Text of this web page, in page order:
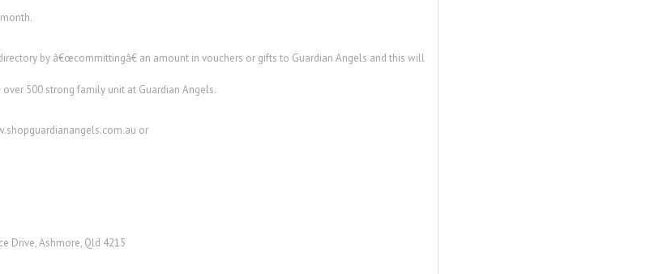
by â€œcommittingâ€ an amount in vouchers or gifts to Guardian Angels and this will
500 strong family unit at Guardian Angels.
or
Drive, Ashmore, Qld 4215